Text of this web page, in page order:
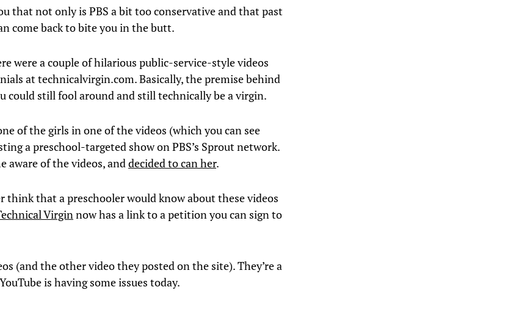
that not only is PBS a bit too conservative and that past
come back to bite you in the butt.
were a couple of hilarious public-service-style videos
at technicalvirgin.com. Basically, the premise behind
could still fool around and still technically be a virgin.
of the girls in one of the videos (which you can see
a preschool-targeted show on PBS’s Sprout network.
aware of the videos, anddecided to can her.
think that a preschooler would know about these videos
Virginnow has a link to a petition you can sign to
(and the other video they posted on the site). They’re a
is having some issues today.